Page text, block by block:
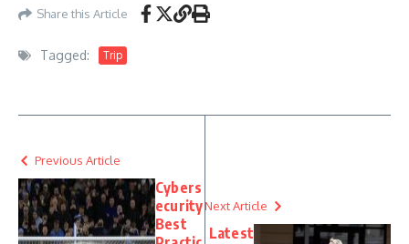
Share this Article
Tagged: Trip
Previous Article
Cybers
ecurity
Best
Next Article
Latest